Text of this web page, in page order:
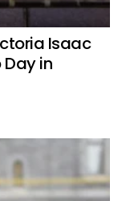
Isaac
Day in